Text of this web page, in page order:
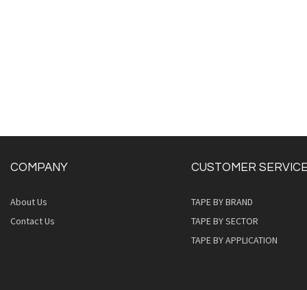
COMPANY
About Us
Contact Us
CUSTOMER SERVICE
TAPE BY BRAND
TAPE BY SECTOR
TAPE BY APPLICATION